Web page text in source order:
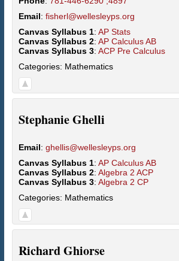
Email: fisherl@wellesleyps.org
Canvas Syllabus 1: AP Stats
Canvas Syllabus 2: AP Calculus AB
Canvas Syllabus 3: ACP Pre Calculus
Categories: Mathematics
StephanieGhelli
Email: ghellis@wellesleyps.org
Canvas Syllabus 1: AP Calculus AB
Canvas Syllabus 2: Algebra 2 ACP
Canvas Syllabus 3: Algebra 2 CP
Categories: Mathematics
RichardGhiorse